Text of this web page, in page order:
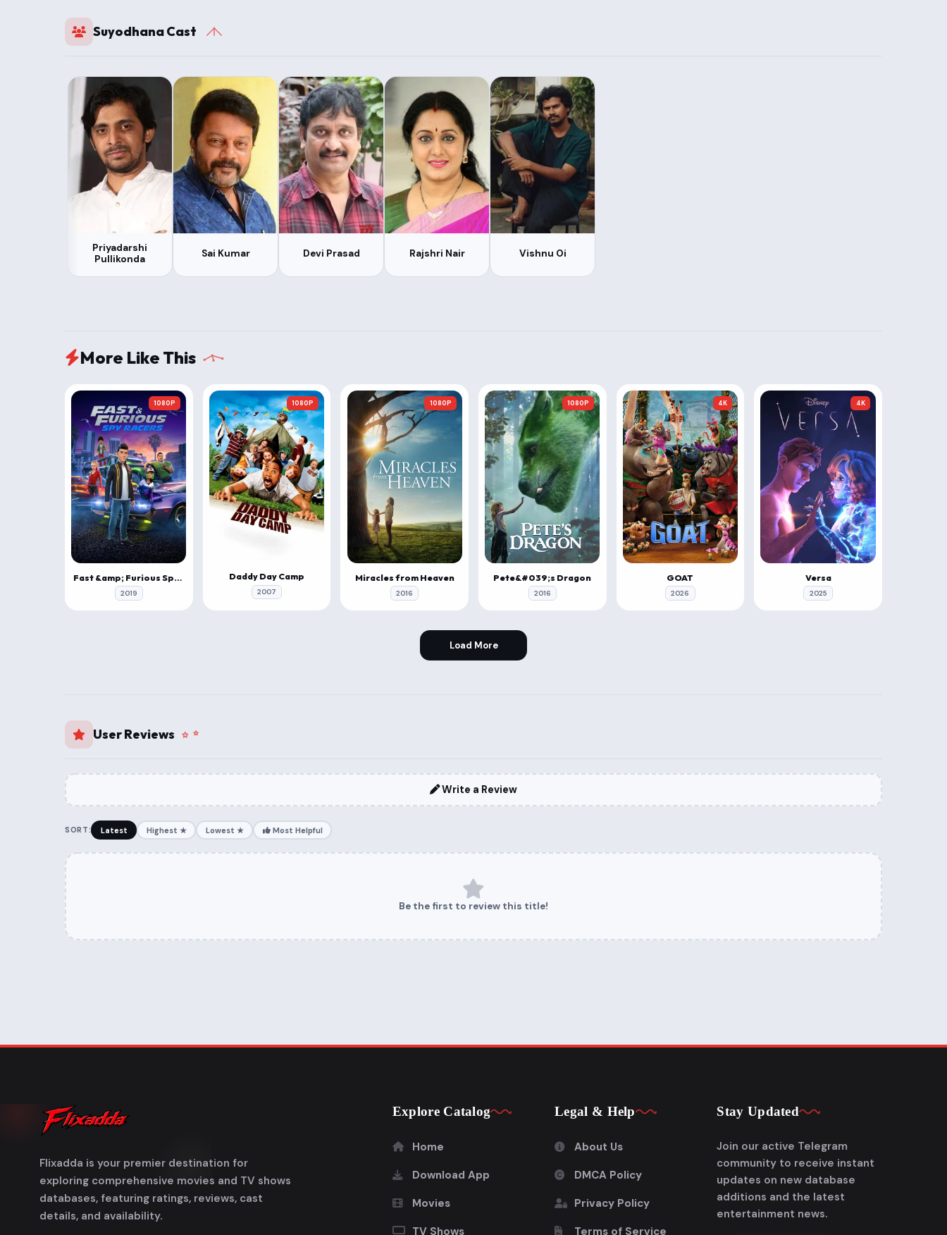
Suyodhana Cast
Priyadarshi
Pullikonda
Sai Kumar Devi Prasad Rajshri Nair Vishnu Oi
More Like This
1080P
Fast &amp; Furious Spy Racers
2019
1080P
Daddy Day Camp
2007
1080P
Miracles from Heaven
2016
1080P
Pete&#039;s Dragon
2016
4K
GOAT
2026
4K
Versa
2025
Load More
User Reviews
Write a Review
SORT: Latest Highest ★ Lowest ★ Most Helpful
Be the first to review this title!
Flixadda is your premier destination for
exploring comprehensive movies and TV shows
databases, featuring ratings, reviews, cast
details, and availability.
Explore Catalog
Home
Download App
Movies
TV Shows
Legal & Help
About Us
DMCA Policy
Privacy Policy
Terms of Service
Stay Updated
Join our active Telegram
community to receive instant
updates on new database
additions and the latest
entertainment news.